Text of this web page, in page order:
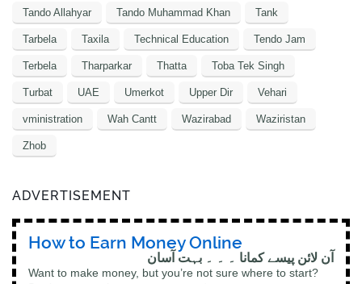
Tando Allahyar Tando Muhammad Khan Tank
Tarbela Taxila Technical Education Tendo Jam
Terbela Tharparkar Thatta Toba Tek Singh
Turbat UAE Umerkot Upper Dir Vehari
vministration Wah Cantt Wazirabad Waziristan
Zhob
ADVERTISEMENT
How to Earn Money Online
آن لائن پیسے کمانا ۔ ۔ ۔ بہت آسان
Want to make money, but you’re not sure where to start?